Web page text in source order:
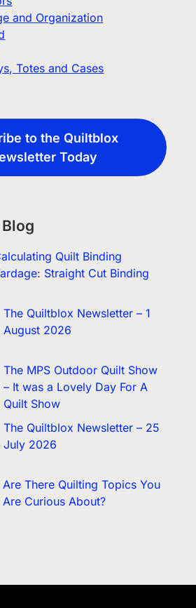
and Organization
Totes and Cases
to the Quiltblox
Today
Quilt Binding
Straight Cut Binding
The Quiltblox Newsletter – 1
August 2026
The MPS Outdoor Quilt Show
– It was a Lovely Day For A
Quilt Show
The Quiltblox Newsletter – 25
July 2026
Are There Quilting Topics You
Are Curious About?